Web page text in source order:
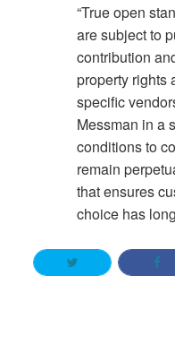
“True open
are subject to
contribution
property rights
specific
Messman in a
conditions to
remain
that ensures
choice has